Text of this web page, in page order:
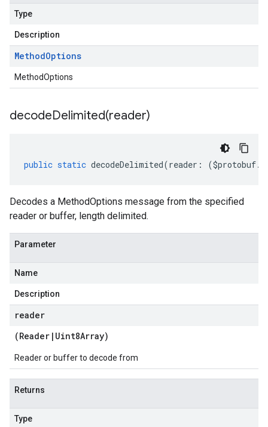
Type
Description
MethodOptions
MethodOptions
decodeDelimited(reader)
public static decodeDelimited(reader : ($protobuf.
Decodes a MethodOptions message from the specified
reader or buffer, length delimited.
Parameter
Name
Description
reader
(Reader | Uint8Array)
Reader or buffer to decode from
Returns
Type